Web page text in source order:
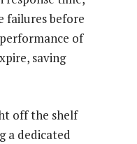
failures before
of
saving
off the shelf
a dedicated